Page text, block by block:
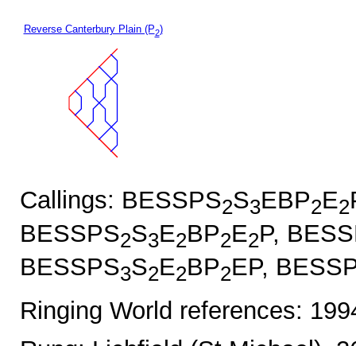
Reverse Canterbury Plain (P2)
Callings: BESSPS2S3EBP2E2
BESSPS2S3E2BP2E2P,
BESSPS3S2E2BP2EP,
Ringing World references: